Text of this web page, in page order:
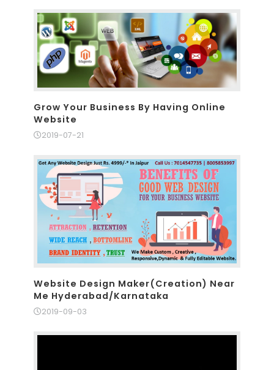
Grow Your Business By Having Online
Website
2019-07-21
Website Design Maker(Creation) Near
Me Hyderabad/Karnataka
2019-09-03